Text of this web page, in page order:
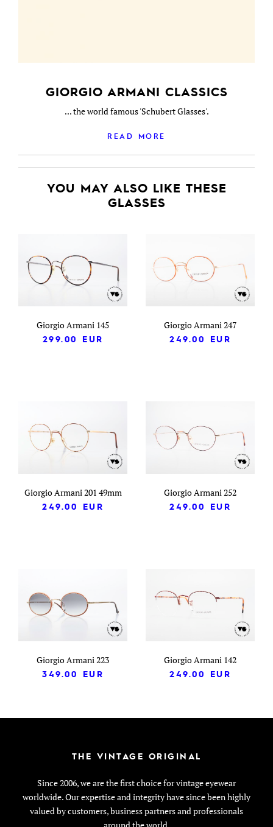
GIORGIO ARMANI CLASSICS
... the world famous 'Schubert Glasses'.
READ MORE
YOU MAY ALSO LIKE THESE
GLASSES
Giorgio Armani 145
299.00
EUR
Giorgio Armani 247
249.00
EUR
Giorgio Armani 201 49mm
249.00
EUR
Giorgio Armani 252
249.00
EUR
Giorgio Armani 223
349.00
EUR
Giorgio Armani 142
249.00
EUR
THE VINTAGE ORIGINAL
Since 2006, we are the first choice for vintage eyewear
worldwide. Our expertise and integrity have since been highly
valued by customers, business partners and professionals